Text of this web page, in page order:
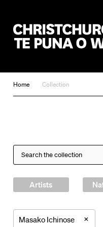
Home Collection
Artists
Masako Ichinose ×